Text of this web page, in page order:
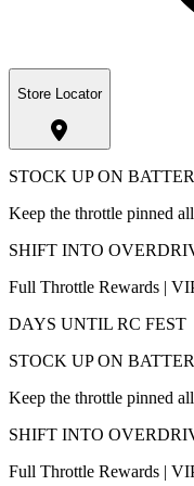
Store Locator
STOCK UP ON
Keep the throttle pinned
SHIFT INTO
Full Throttle Rewards |
DAYS UNTIL RC FEST
STOCK UP ON
Keep the throttle pinned
SHIFT INTO
Full Throttle Rewards |